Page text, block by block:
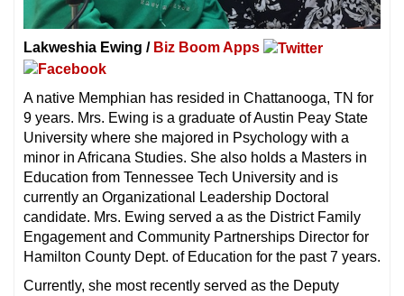
Lakweshia Ewing / Biz Boom Apps
A native Memphian has resided in Chattanooga, TN for
9 years. Mrs. Ewing is a graduate of Austin Peay State
University where she majored in Psychology with a
minor in Africana Studies. She also holds a Masters in
Education from Tennessee Tech University and is
currently an Organizational Leadership Doctoral
candidate. Mrs. Ewing served a as the District Family
Engagement and Community Partnerships Director for
Hamilton County Dept. of Education for the past 7 years.
Currently, she most recently served as the Deputy